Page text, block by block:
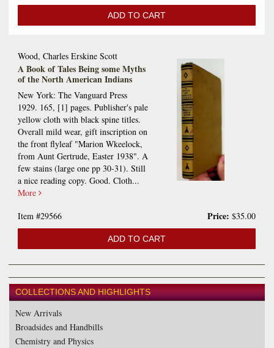
ADD TO CART
Wood, Charles Erskine Scott
A Book of Tales Being some Myths
of the North American Indians
New York: The Vanguard Press
1929. 165, [1] pages. Publisher's pale
yellow cloth with black spine titles.
Overall mild wear, gift inscription on
the front flyleaf "Marion Wkeelock,
from Aunt Gertrude, Easter 1938". A
few stains (large one pp 30-31). Still
a nice reading copy. Good. Cloth...
More
Item #29566
Price: $35.00
ADD TO CART
COLLECTIONS AND HIGHLIGHTS
New Arrivals
Broadsides and Handbills
Chemistry and Physics